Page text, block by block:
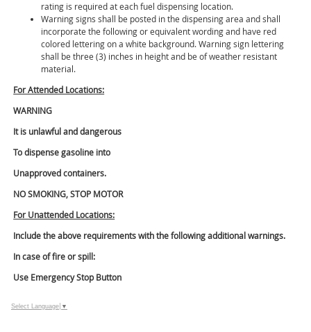
rating is required at each fuel dispensing location.
Warning signs shall be posted in the dispensing area and shall
incorporate the following or equivalent wording and have red
colored lettering on a white background. Warning sign lettering
shall be three (3) inches in height and be of weather resistant
material.
For Attended Locations:
WARNING
It is unlawful and dangerous
To dispense gasoline into
Unapproved containers.
NO SMOKING, STOP MOTOR
For Unattended Locations:
Include the above requirements with the following additional warnings.
In case of fire or spill:
Use Emergency Stop Button
Select Language ▼